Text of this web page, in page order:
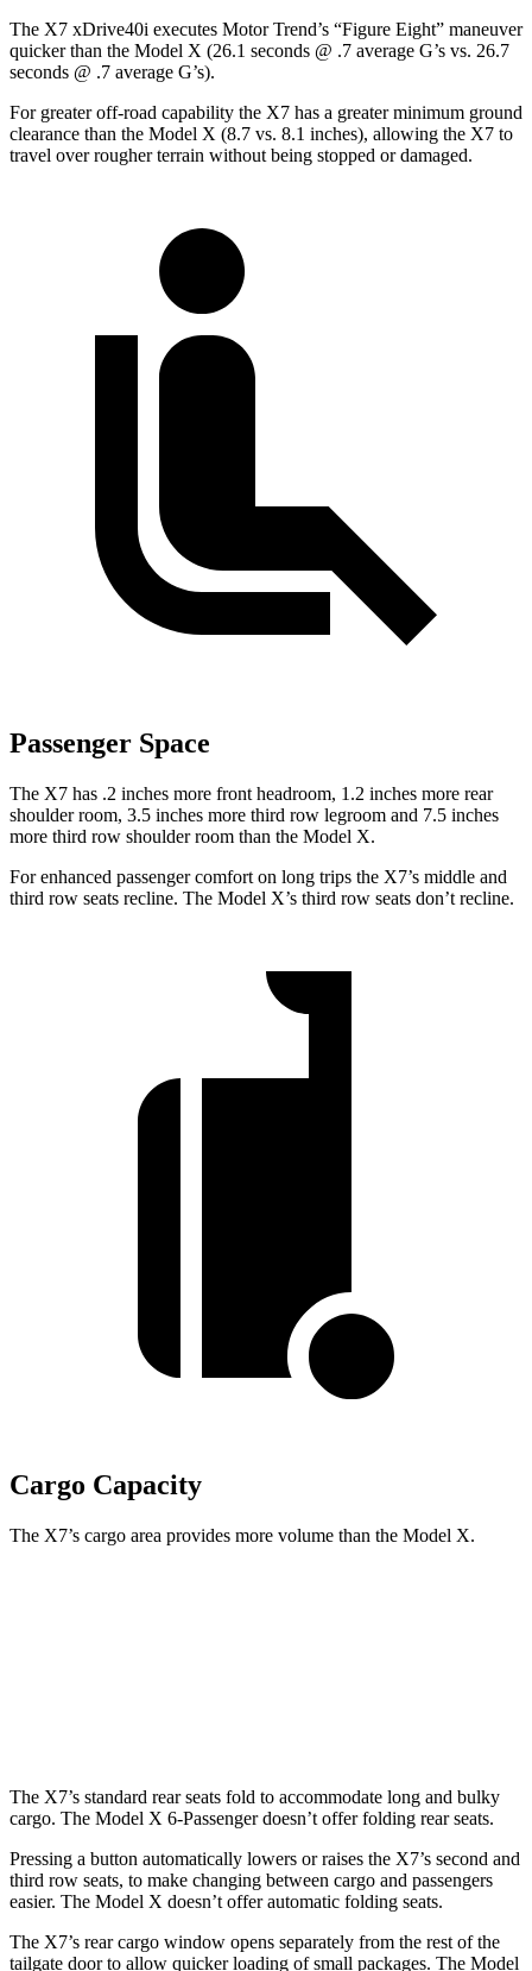
The X7 xDrive40i executes Motor Trend’s “Figure Eight” maneuver
quicker than the Model X (26.1 seconds @ .7 average G’s vs. 26.7
seconds @ .7 average G’s).
For greater off-road capability the X7 has a greater minimum ground
clearance than the Model X (8.7 vs. 8.1 inches), allowing the X7 to
travel over rougher terrain without being stopped or damaged.
Passenger Space
The X7 has .2 inches more front headroom, 1.2 inches more rear
shoulder room, 3.5 inches more third row legroom and 7.5 inches
more third row shoulder room than the Model X.
For enhanced passenger comfort on long trips the X7’s middle and
third row seats recline. The Model X’s third row seats don’t recline.
Cargo Capacity
The X7’s cargo area provides more volume than the Model X.
The X7’s standard rear seats fold to accommodate long and bulky
cargo. The Model X 6-Passenger doesn’t offer folding rear seats.
Pressing a button automatically lowers or raises the X7’s second and
third row seats, to make changing between cargo and passengers
easier. The Model X doesn’t offer automatic folding seats.
The X7’s rear cargo window opens separately from the rest of the
tailgate door to allow quicker loading of small packages. The Model